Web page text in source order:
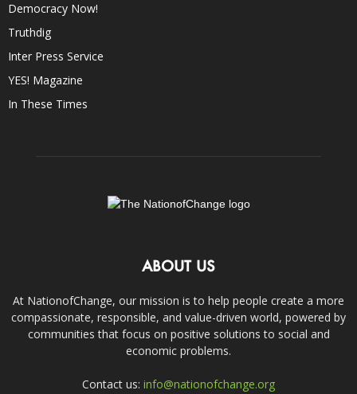
Democracy Now!
Truthdig
Inter Press Service
YES! Magazine
In These Times
ABOUT US
At NationofChange, our mission is to help people create a more
compassionate, responsible, and value-driven world, powered by
communities that focus on positive solutions to social and
economic problems.
Contact us: info@nationofchange.org